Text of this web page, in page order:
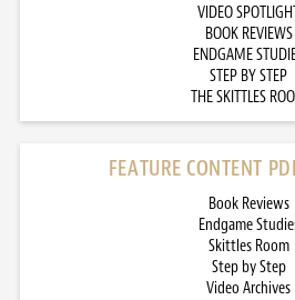
VIDEO
BOOK REVIEWS
ENDGAME
STEP BY STEP
THE SKITTLES
FEATURE CONTENT
Book Reviews
Endgame
Skittles Room
Step by Step
Video Archives